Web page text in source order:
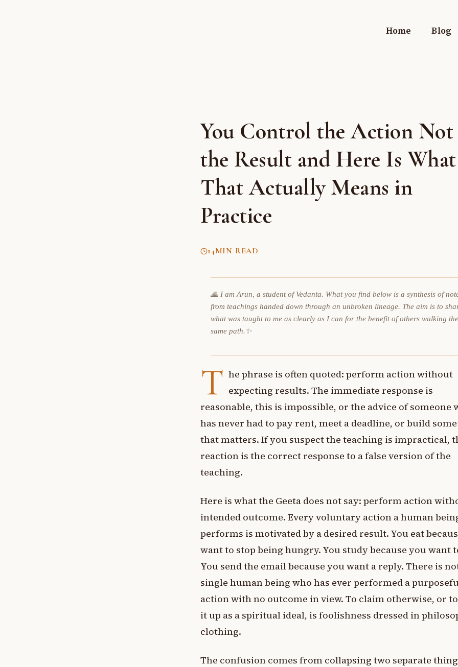
Home Blog
You Control the Action Not
the Result and Here Is What
That Actually Means in
Practice
14MIN READ
🙏 I am Arun, a student of Vedanta. What you find below is a synthesis of
from teachings handed down through an unbroken lineage. The aim is to
what was taught to me as clearly as I can for the benefit of others walking the
same path.✨
T he phrase is often quoted: perform action without
expecting results. The immediate response is
reasonable, this is impossible, or the advice of someone
has never had to pay rent, meet a deadline, or build
that matters. If you suspect the teaching is impractical,
reaction is the correct response to a false version of the
teaching.
Here is what the Geeta does not say: perform action
intended outcome. Every voluntary action a human
performs is motivated by a desired result. You eat
want to stop being hungry. You study because you want
You send the email because you want a reply. There is
single human being who has ever performed a
action with no outcome in view. To claim otherwise, or
it up as a spiritual ideal, is foolishness dressed in
clothing.
The confusion comes from collapsing two separate